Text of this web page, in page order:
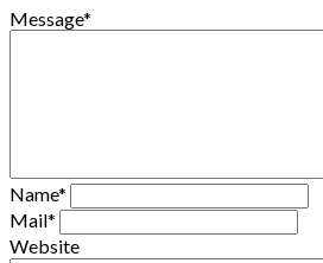
Message*
Name*
Mail*
Website